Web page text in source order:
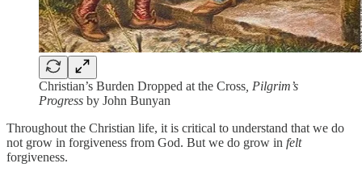
Christian’s Burden Dropped at the Cross , Pilgrim’s
Progress by John Bunyan
Throughout the Christian life, it is critical to understand that we do
not grow in forgiveness from God. But we do grow in felt
forgiveness.